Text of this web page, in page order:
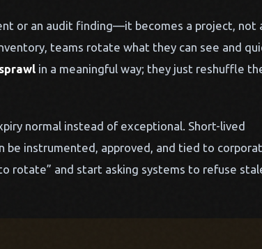
or an audit finding—it becomes a project, not
teams rotate what they can see and
in a meaningful way; they just reshuffle
normal instead of exceptional. Short-lived
be instrumented, approved, and tied to
rotate” and start asking systems to refuse